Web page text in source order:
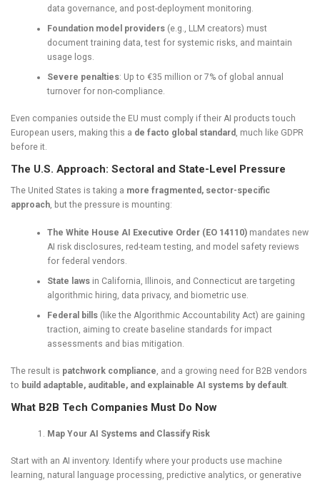
data governance, and post-deployment monitoring.
Foundation model providers(e.g., LLM creators) must
document training data, test for systemic risks, and maintain
usage logs.
Severe penalties: Up to €35 million or 7% of global annual
turnover for non-compliance.
Even companies outside the EU must comply if their AI products touch
European users, making this a de facto global standard , much like GDPR
before it.
The U.S. Approach: Sectoral and State-Level Pressure
The United States is taking a more fragmented, sector-specific
approach, but the pressure is mounting:
The White House AI Executive Order (EO 14110)mandates new
AI risk disclosures, red-team testing, and model safety reviews
for federal vendors.
State lawsin California, Illinois, and Connecticut are targeting
algorithmic hiring, data privacy, and biometric use.
Federal bills(like the Algorithmic Accountability Act) are gaining
traction, aiming to create baseline standards for impact
assessments and bias mitigation.
The result is patchwork compliance, and a growing need for B2B vendors
to build adaptable, auditable, and explainable AI systems by default.
What B2B Tech Companies Must Do Now
Map Your AI Systems and Classify Risk
Start with an AI inventory. Identify where your products use machine
learning, natural language processing, predictive analytics, or generative